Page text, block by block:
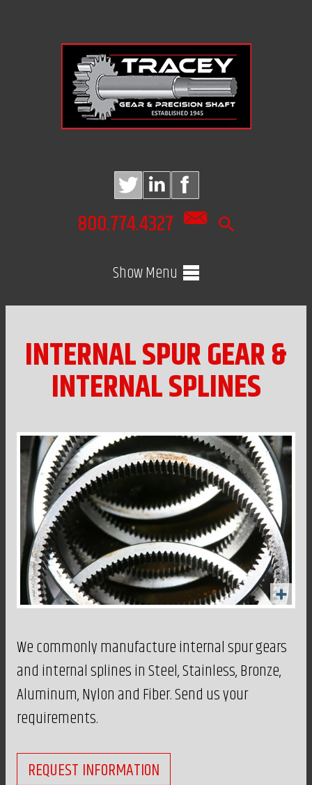
800.774.4327
Show Menu
INTERNAL SPUR GEAR &
INTERNAL SPLINES
We commonly manufacture internal spur gears
and internal splines in Steel, Stainless, Bronze,
Aluminum, Nylon and Fiber. Send us your
requirements.
REQUEST INFORMATION